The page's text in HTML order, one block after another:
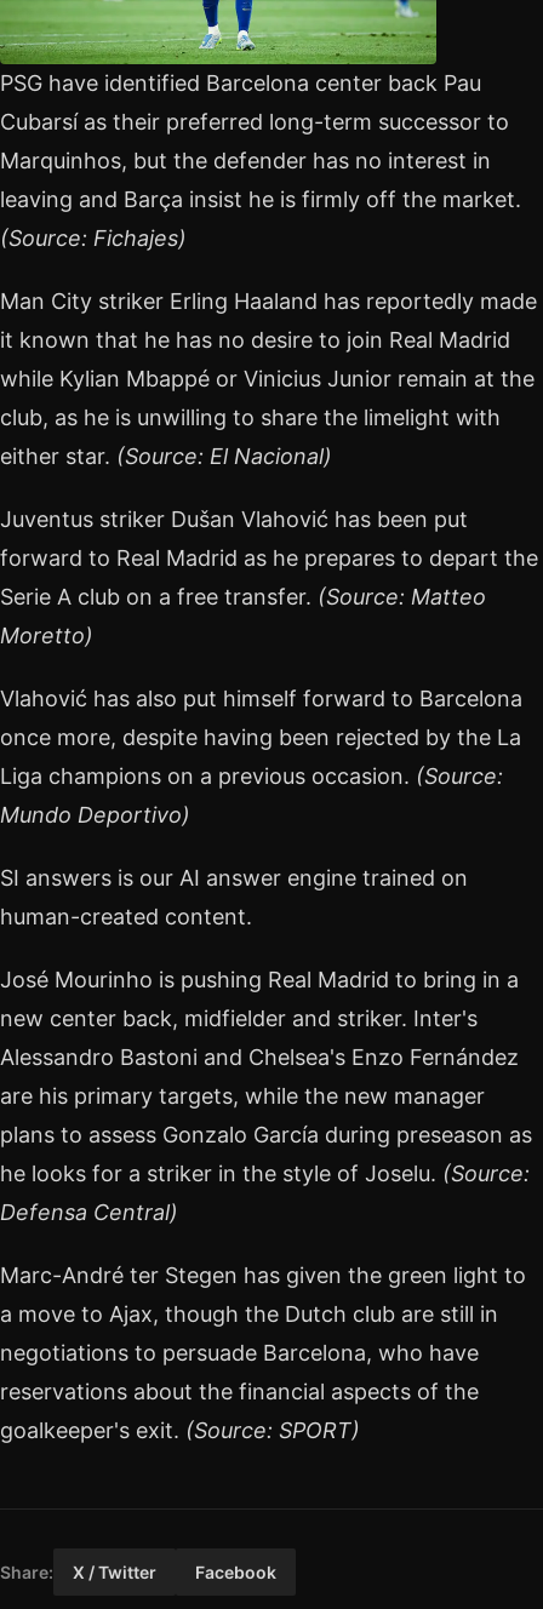
PSG have identified Barcelona center back Pau
Cubarsí as their preferred long-term successor to
Marquinhos, but the defender has no interest in
leaving and Barça insist he is firmly off the market.
(Source: Fichajes)
Man City striker Erling Haaland has reportedly made
it known that he has no desire to join Real Madrid
while Kylian Mbappé or Vinicius Junior remain at the
club, as he is unwilling to share the limelight with
either star. (Source: El Nacional)
Juventus striker Dušan Vlahović has been put
forward to Real Madrid as he prepares to depart the
Serie A club on a free transfer. (Source: Matteo
Moretto)
Vlahović has also put himself forward to Barcelona
once more, despite having been rejected by the La
Liga champions on a previous occasion. (Source:
Mundo Deportivo)
SI answers is our AI answer engine trained on
human-created content.
José Mourinho is pushing Real Madrid to bring in a
new center back, midfielder and striker. Inter's
Alessandro Bastoni and Chelsea's Enzo Fernández
are his primary targets, while the new manager
plans to assess Gonzalo García during preseason as
he looks for a striker in the style of Joselu. (Source:
Defensa Central)
Marc-André ter Stegen has given the green light to
a move to Ajax, though the Dutch club are still in
negotiations to persuade Barcelona, who have
reservations about the financial aspects of the
goalkeeper's exit. (Source: SPORT)
Share: X / Twitter Facebook